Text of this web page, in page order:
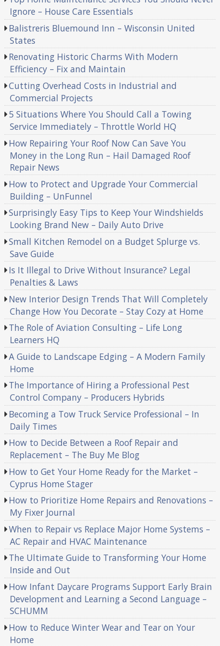
Ignore – House Care Essentials
Balistreris Bluemound Inn – Wisconsin United
States
Renovating Historic Charms With Modern
Efficiency – Fix and Maintain
Cutting Overhead Costs in Industrial and
Commercial Projects
5 Situations Where You Should Call a Towing
Service Immediately – Throttle World HQ
How Repairing Your Roof Now Can Save You
Money in the Long Run – Hail Damaged Roof
Repair News
How to Protect and Upgrade Your Commercial
Building – UnFunnel
Surprisingly Easy Tips to Keep Your Windshields
Looking Brand New – Daily Auto Drive
Small Kitchen Remodel on a Budget Splurge vs.
Save Guide
Is It Illegal to Drive Without Insurance? Legal
Penalties & Laws
New Interior Design Trends That Will Completely
Change How You Decorate – Stay Cozy at Home
The Role of Aviation Consulting – Life Long
Learners HQ
A Guide to Landscape Edging – A Modern Family
Home
The Importance of Hiring a Professional Pest
Control Company – Producers Hybrids
Becoming a Tow Truck Service Professional – In
Daily Times
How to Decide Between a Roof Repair and
Replacement – The Buy Me Blog
How to Get Your Home Ready for the Market –
Cyprus Home Stager
How to Prioritize Home Repairs and Renovations –
My Fixer Journal
When to Repair vs Replace Major Home Systems –
AC Repair and HVAC Maintenance
The Ultimate Guide to Transforming Your Home
Inside and Out
How Infant Daycare Programs Support Early Brain
Development and Learning a Second Language –
SCHUMM
How to Reduce Winter Wear and Tear on Your
Home